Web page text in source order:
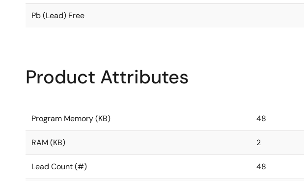
Pb (Lead) Free
Product Attributes
Program Memory (KB) 48
RAM (KB) 2
Lead Count (#) 48